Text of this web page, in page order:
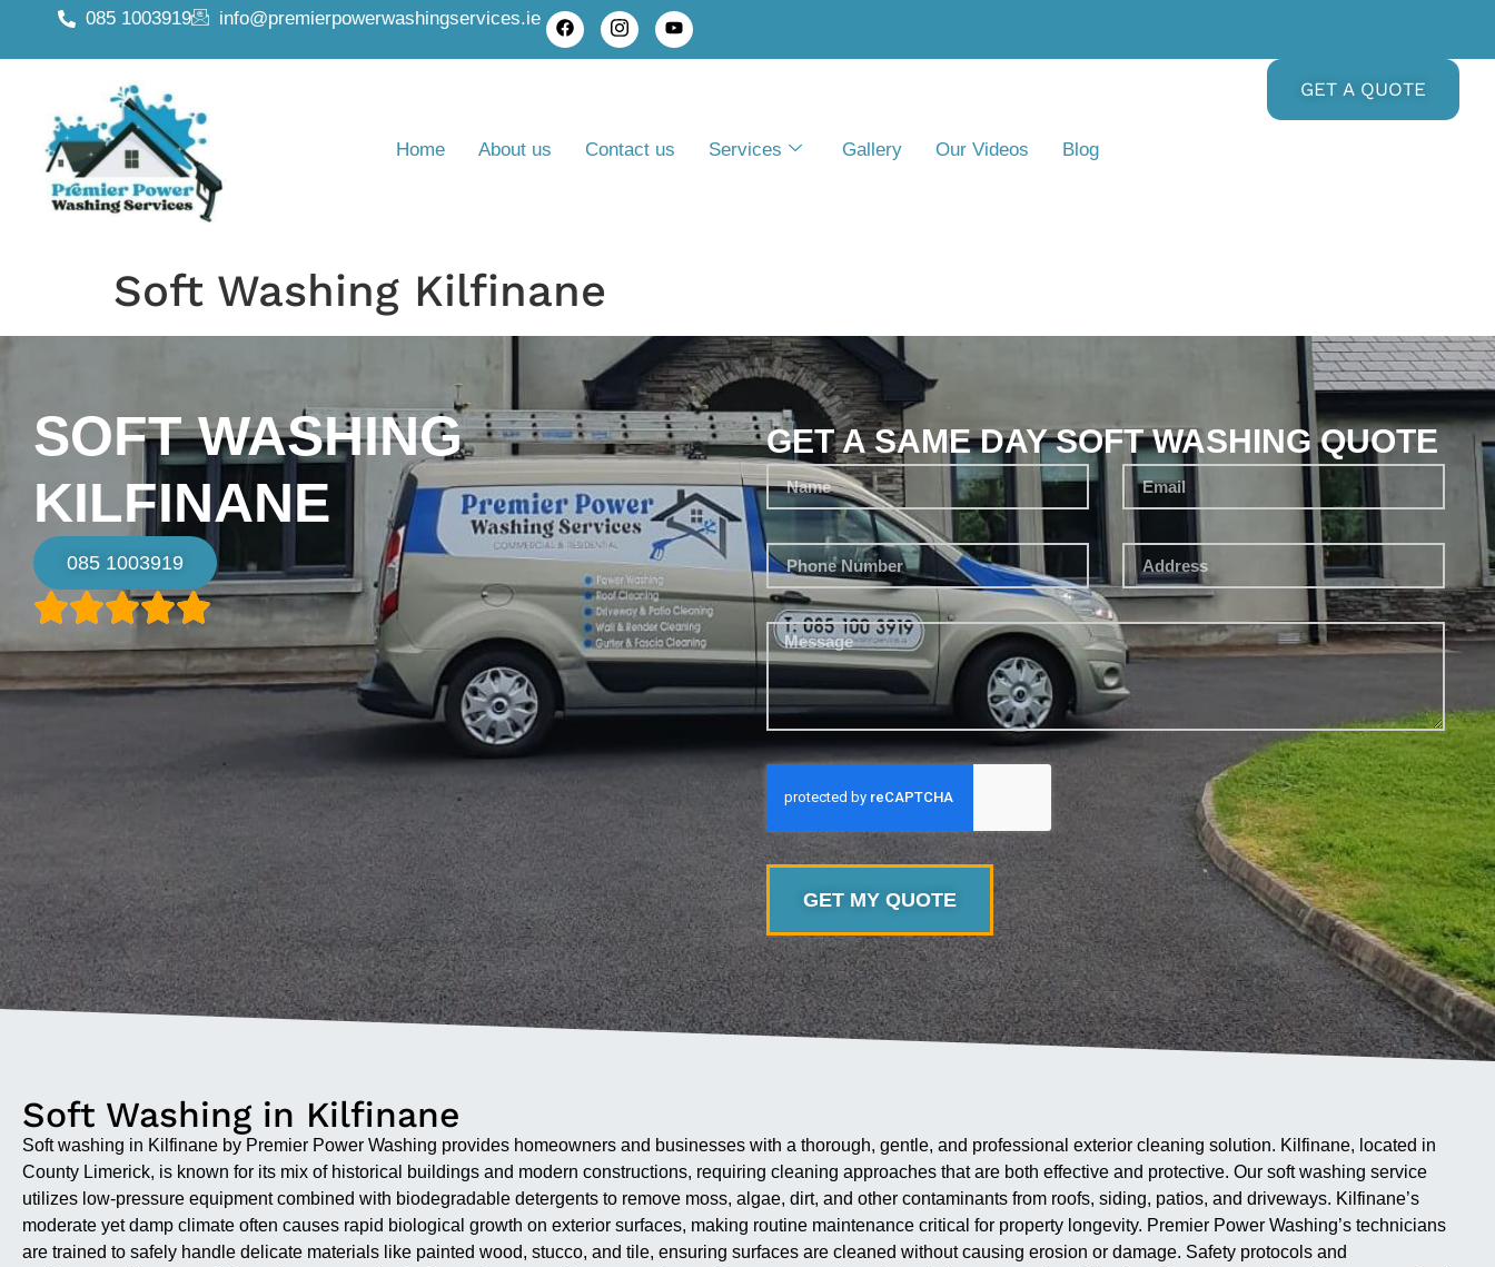
085 1003919 info@premierpowerwashingservices.ie
Home About us Contact us Services Gallery Our Videos Blog
GET A QUOTE
Soft Washing Kilfinane
SOFT WASHING
KILFINANE
085 1003919
GET A SAME DAY SOFT WASHING QUOTE
GET MY QUOTE
Soft Washing in Kilfinane
Soft washing in Kilfinane by Premier Power Washing provides homeowners and businesses with a thorough, gentle, and professional exterior cleaning solution. Kilfinane, located in
County Limerick, is known for its mix of historical buildings and modern constructions, requiring cleaning approaches that are both effective and protective. Our soft washing service
utilizes low-pressure equipment combined with biodegradable detergents to remove moss, algae, dirt, and other contaminants from roofs, siding, patios, and driveways. Kilfinane’s
moderate yet damp climate often causes rapid biological growth on exterior surfaces, making routine maintenance critical for property longevity. Premier Power Washing’s technicians
are trained to safely handle delicate materials like painted wood, stucco, and tile, ensuring surfaces are cleaned without causing erosion or damage. Safety protocols and